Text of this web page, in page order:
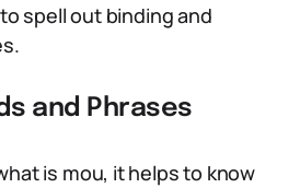
spell out binding and
and Phrases
is mou, it helps to know